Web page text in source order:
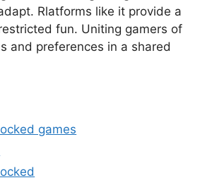
Rlatforms like it provide a
fun. Uniting gamers of
and preferences in a shared
games